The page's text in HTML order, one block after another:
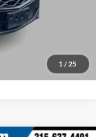
1 / 25